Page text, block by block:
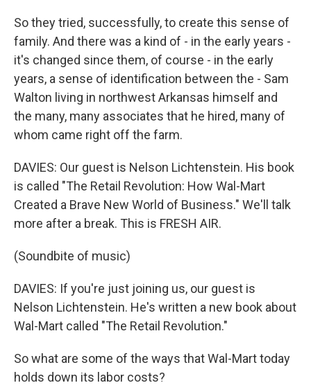
So they tried, successfully, to create this sense of
family. And there was a kind of - in the early years -
it's changed since them, of course - in the early
years, a sense of identification between the - Sam
Walton living in northwest Arkansas himself and
the many, many associates that he hired, many of
whom came right off the farm.
DAVIES: Our guest is Nelson Lichtenstein. His book
is called "The Retail Revolution: How Wal-Mart
Created a Brave New World of Business." We'll talk
more after a break. This is FRESH AIR.
(Soundbite of music)
DAVIES: If you're just joining us, our guest is
Nelson Lichtenstein. He's written a new book about
Wal-Mart called "The Retail Revolution."
So what are some of the ways that Wal-Mart today
holds down its labor costs?